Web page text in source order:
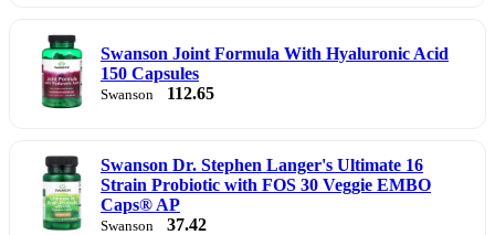
Swanson Joint Formula With Hyaluronic Acid
150 Capsules
Swanson 112.65
Swanson Dr. Stephen Langer's Ultimate 16
Strain Probiotic with FOS 30 Veggie EMBO
Caps® AP
Swanson 37.42